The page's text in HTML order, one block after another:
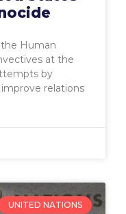
the Human
at the
by
relations
UNITED NATIONS